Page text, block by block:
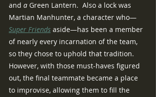
and a Green Lantern.  Also a lock was
Martian Manhunter, a character who—
Super Friends aside—has been a member
of nearly every incarnation of the team,
so they chose to uphold that tradition.
However, with those must-haves figured
out, the final teammate became a place
to improvise, allowing them to fill the